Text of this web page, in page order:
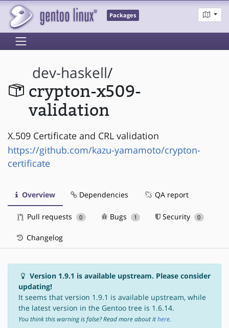
Packages
dev-haskell/
crypton-x509-
validation
X.509 Certificate and CRL validation
https://github.com/kazu-yamamoto/crypton-
certificate
Overview Dependencies QA report
Pull requests 0 Bugs 1 Security 0
Changelog
Version 1.9.1 is available upstream. Please consider
updating!
It seems that version 1.9.1 is available upstream, while
the latest version in the Gentoo tree is 1.6.14.
You think this warning is false? Read more about ithere.